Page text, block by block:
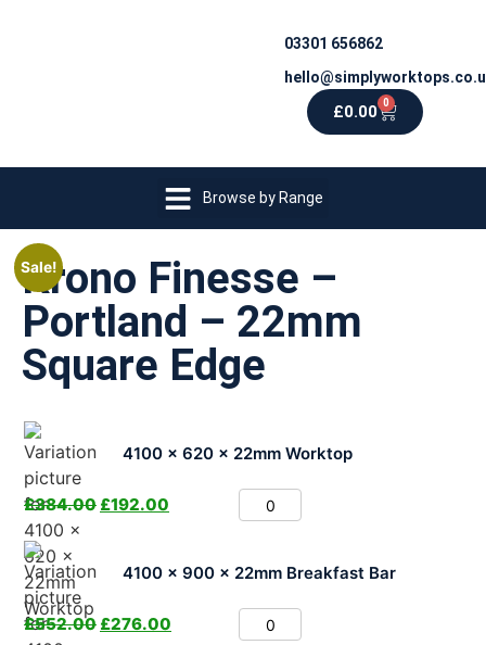
03301 656862
£0.00 0
Browse by Range
Sale!
Krono Finesse –
Portland – 22mm
Square Edge
4100 x 620 x 22mm Worktop
£384.00 £192.00
4100 x 900 x 22mm Breakfast Bar
£552.00 £276.00